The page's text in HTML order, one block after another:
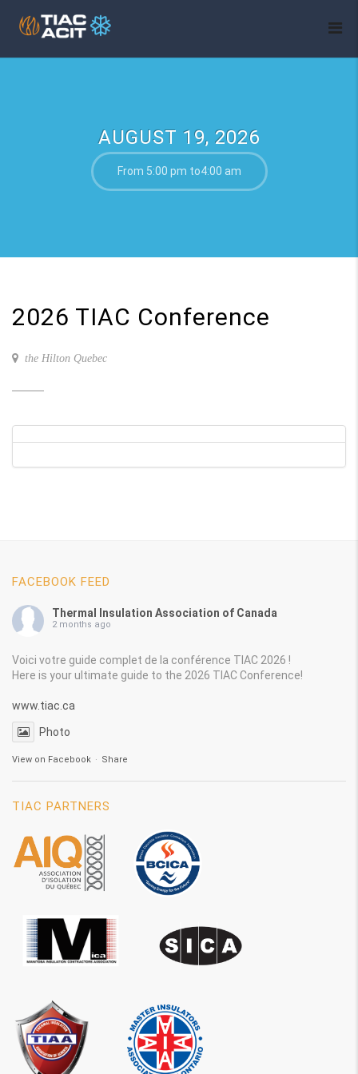
AUGUST 19, 2026
From 5:00 pm to4:00 am
2026 TIAC Conference
the Hilton Quebec
FACEBOOK FEED
Thermal Insulation Association of Canada
2 months ago
Voici votre guide complet de la conférence TIAC 2026 !
Here is your ultimate guide to the 2026 TIAC Conference!
www.tiac.ca
Photo
View on Facebook · Share
TIAC PARTNERS